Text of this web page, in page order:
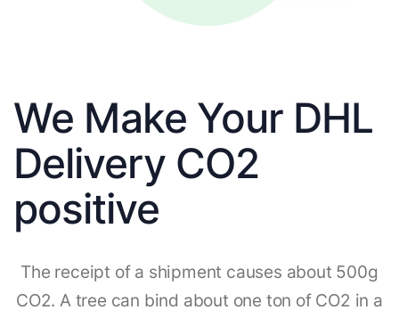
We Make Your DHL
Delivery CO2
positive
The receipt of a shipment causes about 500g
CO2. A tree can bind about one ton of CO2 in a